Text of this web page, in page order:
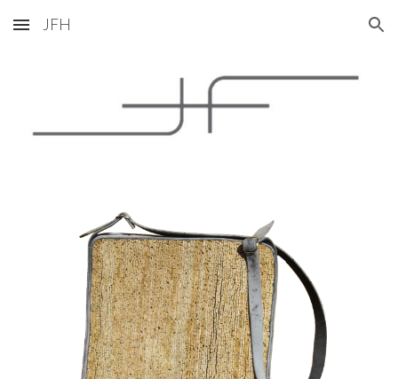
Skip to main content Skip to navigation
JFH